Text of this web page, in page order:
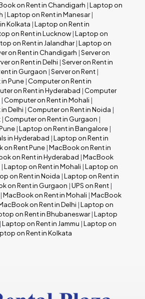
on Rent in Chandigarh |Laptop on
|Laptop on Rent in Manesar|
Kolkata |Laptop on Rent in
on Rent in Lucknow |Laptop on
on Rent in Jalandhar|Laptop on
on Rent in Chandigarh |Server on
on Rent in Delhi |Server on Rent in
in Gurgaon |Server on Rent |
Pune | Computer on Rent in
on Rent in Hyderabad | Computer
| Computer on Rent in Mohali |
Delhi | Computer on Rent in Noida |
| Computer on Rent in Gurgaon |
|Laptop on Rent in Bangalore |
in Hyderabad |Laptop on Rent in
on Rent Pune |MacBook on Rent in
on Rent in Hyderabad |MacBook
|Laptop on Rent in Mohali |Laptop on
on Rent in Noida |Laptop on Rent in
on Rent in Gurgaon |UPS on Rent |
|MacBook on Rent in Mohali |MacBook
on Rent in Delhi |Laptop on
on Rent in Bhubaneswar|Laptop
|Laptop on Rent in Jammu |Laptop on
on Rent in Kolkata